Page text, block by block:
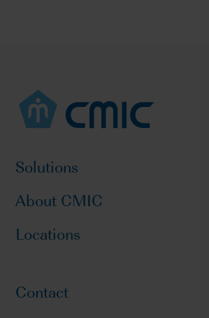
Solutions
About CMIC
Locations
Contact